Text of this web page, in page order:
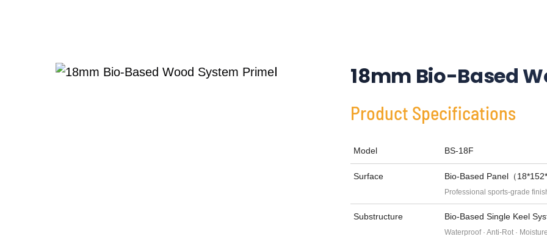
18mm Bio-Based
Product Specifications
Model BS-18F
Surface Bio-Based Panel（
Professional sports-grade
Substructure Bio-Based Single Keel
Waterproof · Anti-Rot ·